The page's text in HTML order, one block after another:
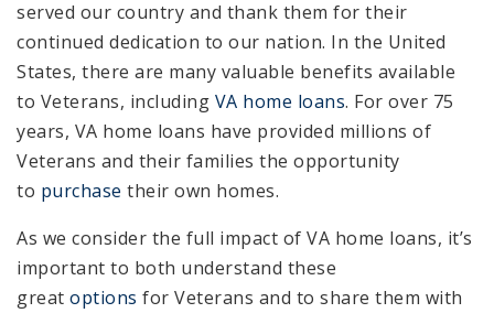
served our country and thank them for their
continued dedication to our nation. In the United
States, there are many valuable benefits available
to Veterans, including VA home loans. For over 75
years, VA home loans have provided millions of
Veterans and their families the opportunity
to purchase their own homes.
As we consider the full impact of VA home loans, it’s
important to both understand these
great options for Veterans and to share them with